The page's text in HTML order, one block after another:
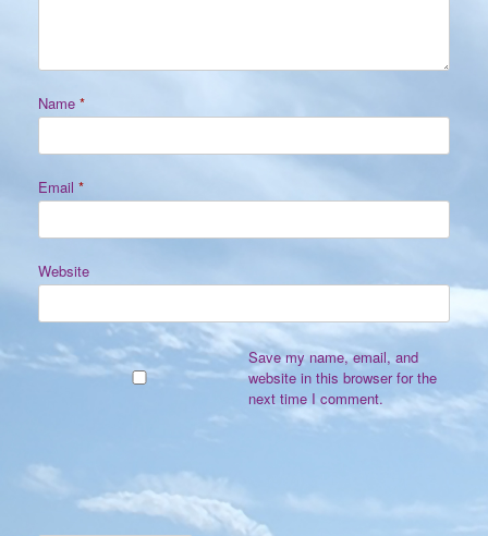
Name *
Email *
Website
Save my name, email, and
website in this browser for the
next time I comment.